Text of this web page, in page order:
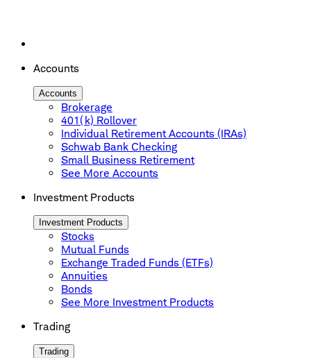
Accounts
Accounts
Brokerage
401(k) Rollover
Individual Retirement Accounts (IRAs)
Schwab Bank Checking
Small Business Retirement
See More Accounts
Investment Products
Investment Products
Stocks
Mutual Funds
Exchange Traded Funds (ETFs)
Annuities
Bonds
See More Investment Products
Trading
Trading